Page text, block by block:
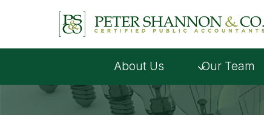
About Us Our Team